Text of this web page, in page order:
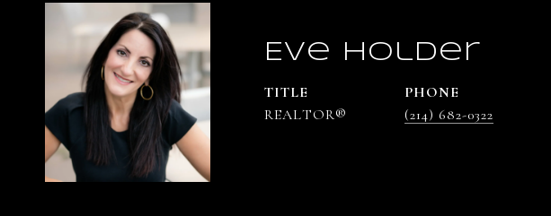
Eve Holder
TITLE
REALTOR®
PHONE
(214) 682-0322